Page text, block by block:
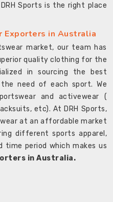
Sports is the right place
Exporters in Australia
market, our team has
quality clothing for the
in sourcing the best
need of each sport. We
and activewear (
etc). At DRH Sports,
at an affordable market
different sports apparel,
time period which makes us
in Australia.